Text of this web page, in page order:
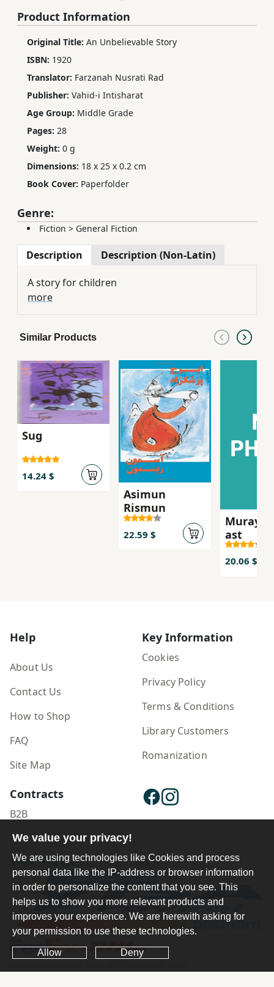
Product Information
Original Title: An Unbelievable Story
ISBN: 1920
Translator: Farzanah Nusrati Rad
Publisher: Vahid-i Intisharat
Age Group: Middle Grade
Pages: 28
Weight: 0 g
Dimensions: 18 x 25 x 0.2 cm
Book Cover: Paperfolder
Genre:
Fiction > General Fiction
Description Description (Non-Latin)
A story for children
more
Similar Products
Sug
14.24 $
Asimun
Rismun
22.59 $
Murayi
ast
20.06 $
Help
About Us
Contact Us
How to Shop
FAQ
Site Map
Key Information
Cookies
Privacy Policy
Terms & Conditions
Library Customers
Romanization
Contracts
B2B
Publisher Login
We value your privacy!
We are using technologies like Cookies and process
personal data like the IP-address or browser information
in order to personalize the content that you see. This
helps us to show you more relevant products and
improves your experience. We are herewith asking for
your permission to use these technologies.
Allow Deny